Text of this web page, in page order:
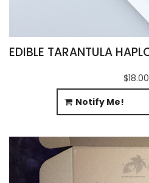
$18.00
Notify Me!